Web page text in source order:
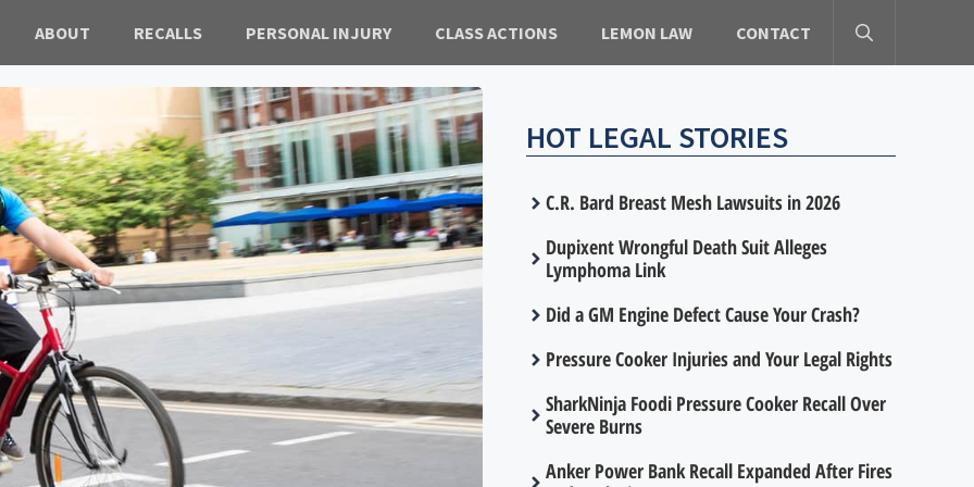
ABOUT RECALLS PERSONAL INJURY CLASS ACTIONS LEMON LAW CONTACT
HOT LEGAL STORIES
C.R. Bard Breast Mesh Lawsuits in 2026
Dupixent Wrongful Death Suit Alleges
Lymphoma Link
Did a GM Engine Defect Cause Your Crash?
Pressure Cooker Injuries and Your Legal Rights
SharkNinja Foodi Pressure Cooker Recall Over
Severe Burns
Anker Power Bank Recall Expanded After Fires